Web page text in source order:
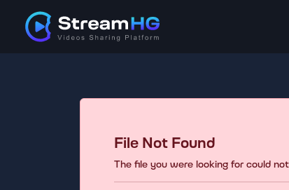
File Not Found
The file you were looking for could